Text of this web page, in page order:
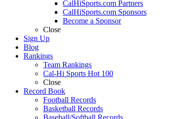
CalHiSports.com Partners
CalHiSports.com Sponsors
Become a Sponsor
Close
Sign Up
Blog
Rankings
Team Rankings
Cal-Hi Sports Hot 100
Close
Record Book
Football Records
Basketball Records
Baseball/Softball Records